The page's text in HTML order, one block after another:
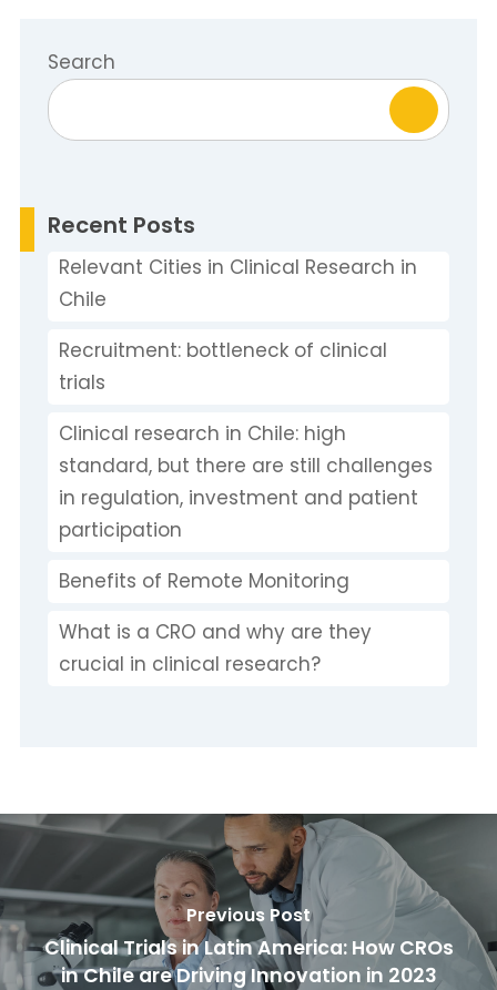
Search
Recent Posts
Relevant Cities in Clinical Research in
Chile
Recruitment: bottleneck of clinical
trials
Clinical research in Chile: high
standard, but there are still challenges
in regulation, investment and patient
participation
Benefits of Remote Monitoring
What is a CRO and why are they
crucial in clinical research?
Previous Post
Clinical Trials in Latin America: How CROs
in Chile are Driving Innovation in 2023